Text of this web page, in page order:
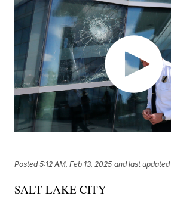
Posted5:12 AM, Feb 13, 2025 and last updated
SALT LAKE CITY —